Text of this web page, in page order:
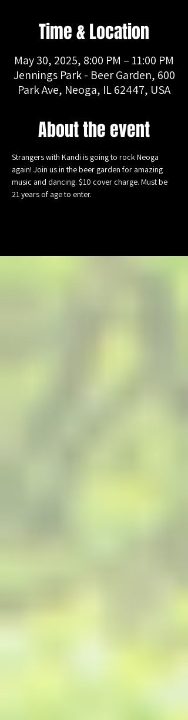
Time & Location
May 30, 2025, 8:00 PM – 11:00 PM
Jennings Park - Beer Garden, 600
Park Ave, Neoga, IL 62447, USA
About the event
Strangers with Kandi is going to rock Neoga
again! Join us in the beer garden for amazing
music and dancing. $10 cover charge. Must be
21 years of age to enter.